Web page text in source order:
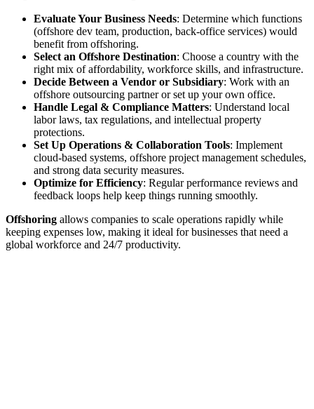
Evaluate Your Business Needs: Determine which functions
(offshore dev team, production, back-office services) would
benefit from offshoring.
Select an Offshore Destination: Choose a country with the
right mix of affordability, workforce skills, and infrastructure.
Decide Between a Vendor or Subsidiary: Work with an
offshore outsourcing partner or set up your own office.
Handle Legal & Compliance Matters: Understand local
labor laws, tax regulations, and intellectual property
protections.
Set Up Operations & Collaboration Tools: Implement
cloud-based systems, offshore project management schedules,
and strong data security measures.
Optimize for Efficiency: Regular performance reviews and
feedback loops help keep things running smoothly.
Offshoring allows companies to scale operations rapidly while
keeping expenses low, making it ideal for businesses that need a
global workforce and 24/7 productivity.